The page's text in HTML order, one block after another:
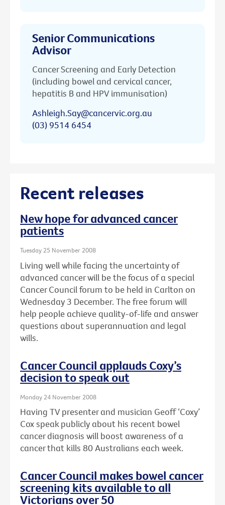
Senior Communications
Advisor
Cancer Screening and Early Detection
(including bowel and cervical cancer,
hepatitis B and HPV immunisation)
Ashleigh.Say@cancervic.org.au
(03) 9514 6454
Recent releases
New hope for advanced cancer
patients
Tuesday 25 November 2008
Living well while facing the uncertainty of
advanced cancer will be the focus of a special
Cancer Council forum to be held in Carlton on
Wednesday 3 December. The free forum will
help people achieve quality-of-life and answer
questions about superannuation and legal
wills.
Cancer Council applauds Coxy’s
decision to speak out
Monday 24 November 2008
Having TV presenter and musician Geoff ‘Coxy’
Cox speak publicly about his recent bowel
cancer diagnosis will boost awareness of a
cancer that kills 80 Australians each week.
Cancer Council makes bowel cancer
screening kits available to all
Victorians over 50